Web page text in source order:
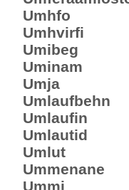
Umhfo
Umhvirfi
Umibeg
Uminam
Umja
Umlaufbehn
Umlaufin
Umlautid
Umlut
Ummenane
Ummi